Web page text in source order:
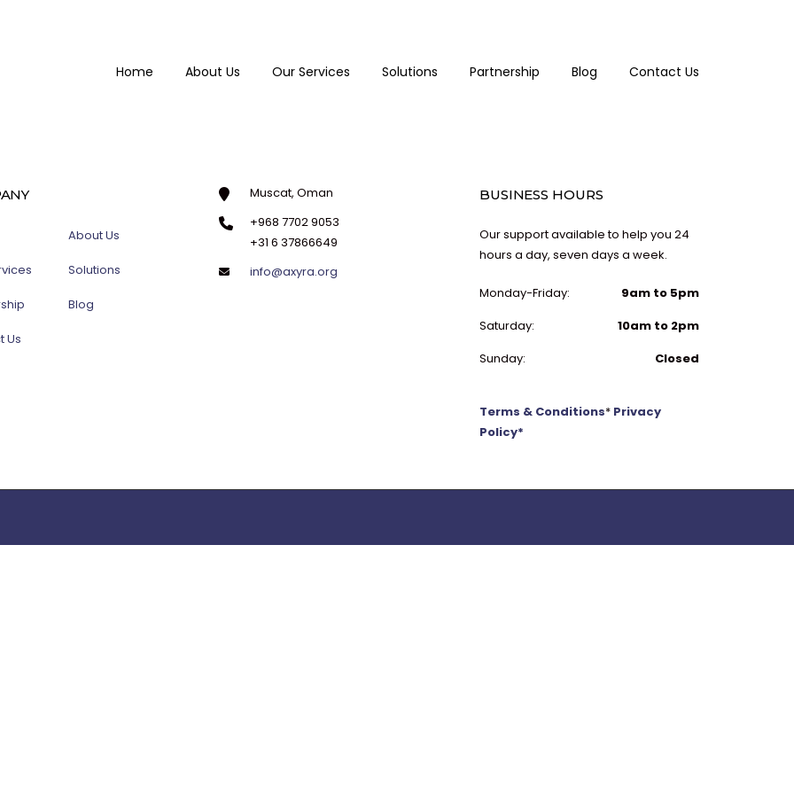
Home About Us Our Services Solutions Partnership Blog Contact Us
About Us
Solutions
Blog
Us
Muscat, Oman
+968 7702 9053
+31 6 37866649
info@axyra.org
BUSINESS HOURS
Our support available to help you 24
hours a day, seven days a week.
Monday-Friday:
9am to 5pm
Saturday:
10am to 2pm
Sunday:
Closed
Terms & Conditions* Privacy
Policy*